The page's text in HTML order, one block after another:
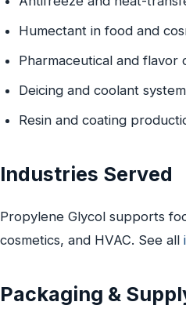
Humectant in food and
Pharmaceutical and flavor
Deicing and coolant
Resin and coating
Industries Served
Propylene Glycol supports
cosmetics, and HVAC. See all
Packaging &